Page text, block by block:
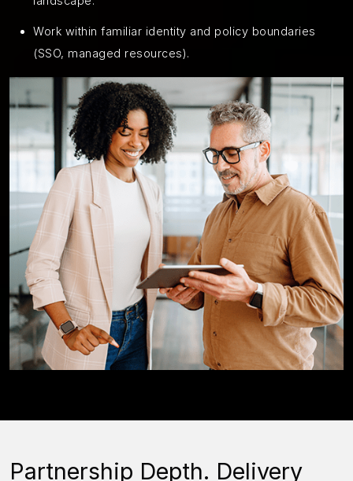
Work within familiar identity and policy boundaries
(SSO, managed resources).
Partnership Depth. Delivery